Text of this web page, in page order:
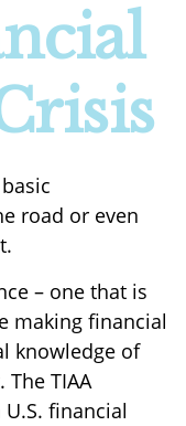
road or even
– one that is
making financial
knowledge of
TIAA
financial